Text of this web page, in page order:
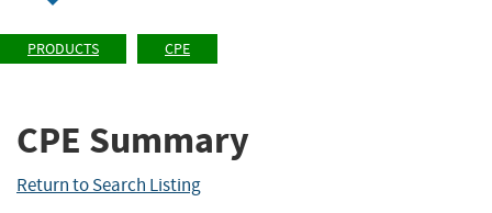
PRODUCTS CPE
CPE Summary
Return to Search Listing